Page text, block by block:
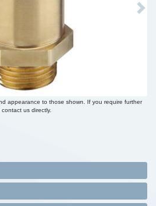
Next
appearance to those shown. If you require further
us directly.